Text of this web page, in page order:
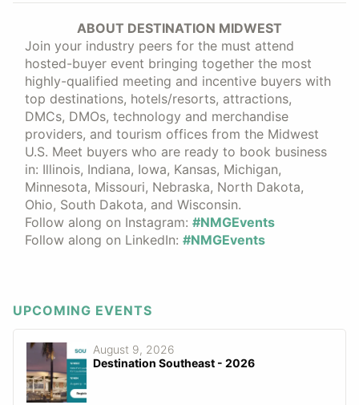
ABOUT DESTINATION MIDWEST
Join your industry peers for the must attend
hosted-buyer event bringing together the most
highly-qualified meeting and incentive buyers with
top destinations, hotels/resorts, attractions,
DMCs, DMOs, technology and merchandise
providers, and tourism offices from the Midwest
U.S. Meet buyers who are ready to book business
in: Illinois, Indiana, Iowa, Kansas, Michigan,
Minnesota, Missouri, Nebraska, North Dakota,
Ohio, South Dakota, and Wisconsin.
Follow along on Instagram: #NMGEvents
Follow along on LinkedIn: #NMGEvents
UPCOMING EVENTS
August 9, 2026
Destination Southeast - 2026